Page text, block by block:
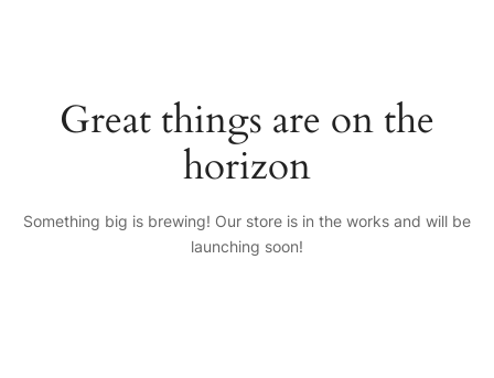
Great things are on the
horizon
Something big is brewing! Our store is in the works and will be
launching soon!